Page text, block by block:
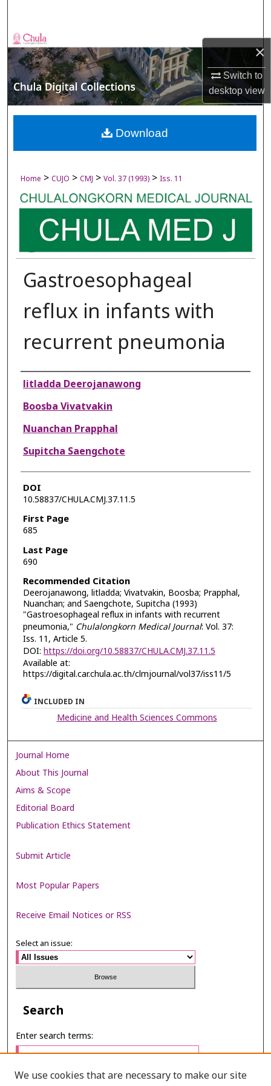
×
Switch to
desktopview
Browse Collections
My Account
About
Digital Commons Network™
Home > CUJO > CMJ > Vol. 37 (1993) > Iss. 11
Gastroesophageal
reflux in infants with
recurrent pneumonia
Authors
litladda Deerojanawong
Boosba Vivatvakin
Nuanchan Prapphal
Supitcha Saengchote
DOI
10.58837/CHULA.CMJ.37.11.5
First Page
685
Last Page
690
Recommended Citation
Deerojanawong, litladda; Vivatvakin, Boosba; Prapphal,
Nuanchan; and Saengchote, Supitcha (1993)
"Gastroesophageal reflux in infants with recurrent
pneumonia," Chulalongkorn Medical Journal: Vol. 37:
Iss. 11, Article 5.
DOI: https://doi.org/10.58837/CHULA.CMJ.37.11.5
Available at:
https://digital.car.chula.ac.th/clmjournal/vol37/iss11/5
Download
INCLUDED IN
Medicine and Health Sciences Commons
Journal Home
About This Journal
Aims & Scope
Editorial Board
Publication Ethics Statement
Submit Article
Most Popular Papers
Receive Email Notices or RSS
Select an issue:
Search
Enter search terms:
We use cookies that are necessary to make our site